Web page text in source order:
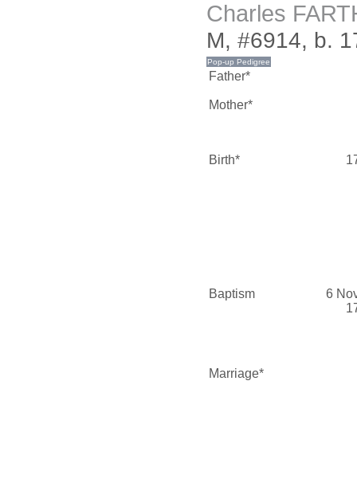
Charles
M, #6914, b.
Father*
Mother*
Birth*
Baptism
6
Marriage*